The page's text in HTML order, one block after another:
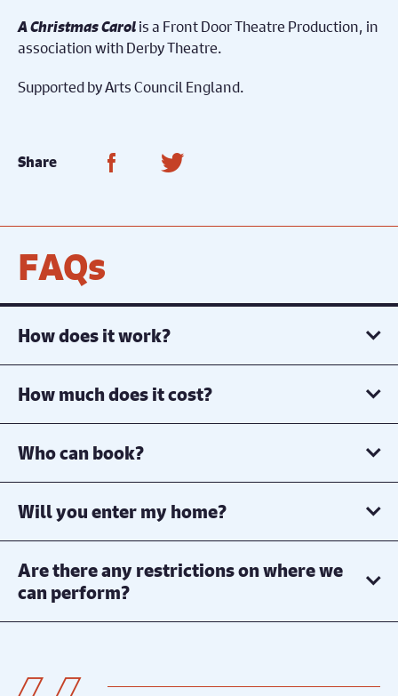
A Christmas Carolis a Front Door Theatre Production, in
association with Derby Theatre.
Supported by Arts Council England.
Share Share on Facebook
Share on Twitter
FAQs
How does it work?
How much does it cost?
Who can book?
Will you enter my home?
Are there any restrictions on where we
can perform?